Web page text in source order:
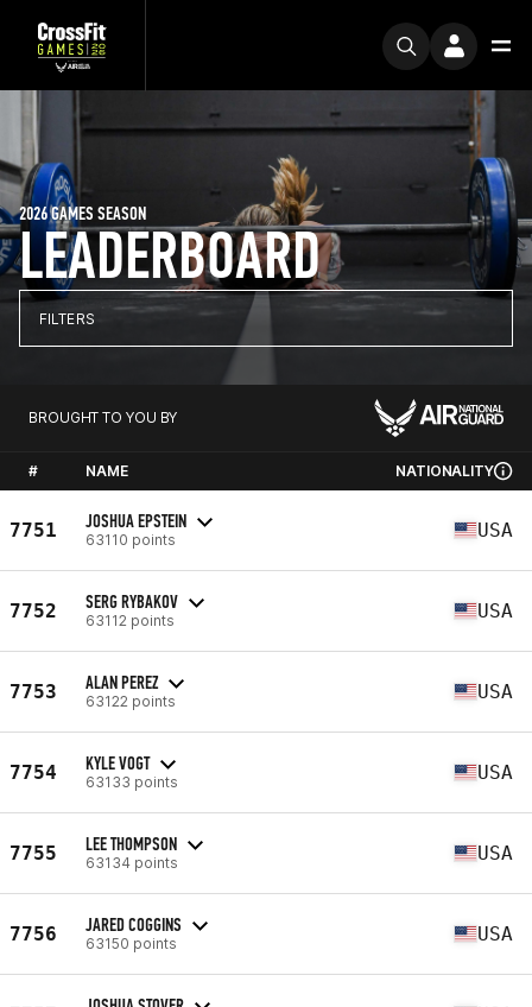
LEADERBOARD
2026 GAMES SEASON
FILTERS
BROUGHT TO YOU BY
# NAME NATIONALITY
7751 JOSHUA EPSTEIN
63110 points USA
7752 SERG RYBAKOV
63112 points USA
7753 ALAN PEREZ
63122 points USA
7754 KYLE VOGT
63133 points USA
7755 LEE THOMPSON
63134 points USA
7756 JARED COGGINS
63150 points USA